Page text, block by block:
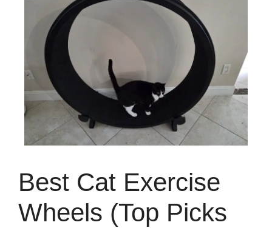
Best Cat Exercise
Wheels (Top Picks